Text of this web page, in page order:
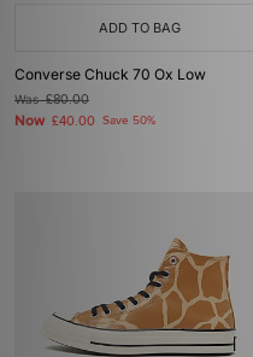
ADD TO BAG
Converse Chuck 70 Ox Low
Was£80.00
Now £40.00 Save 50%